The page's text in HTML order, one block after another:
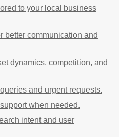
to your local business
better communication and
dynamics, competition, and
and urgent requests.
when needed.
intent and user